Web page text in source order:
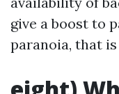
give a boost to
paranoia, that